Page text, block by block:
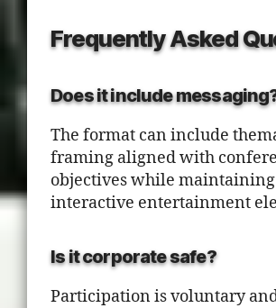
Frequently Asked
Does it include
The format can include
framing aligned with
objectives while maintaining
interactive entertainment
Is it corporate safe?
Participation is voluntary